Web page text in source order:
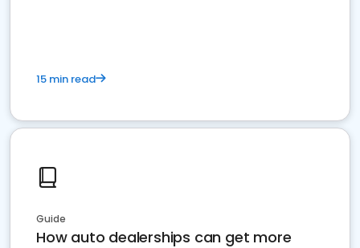
15 min read
Guide
How auto dealerships can get more